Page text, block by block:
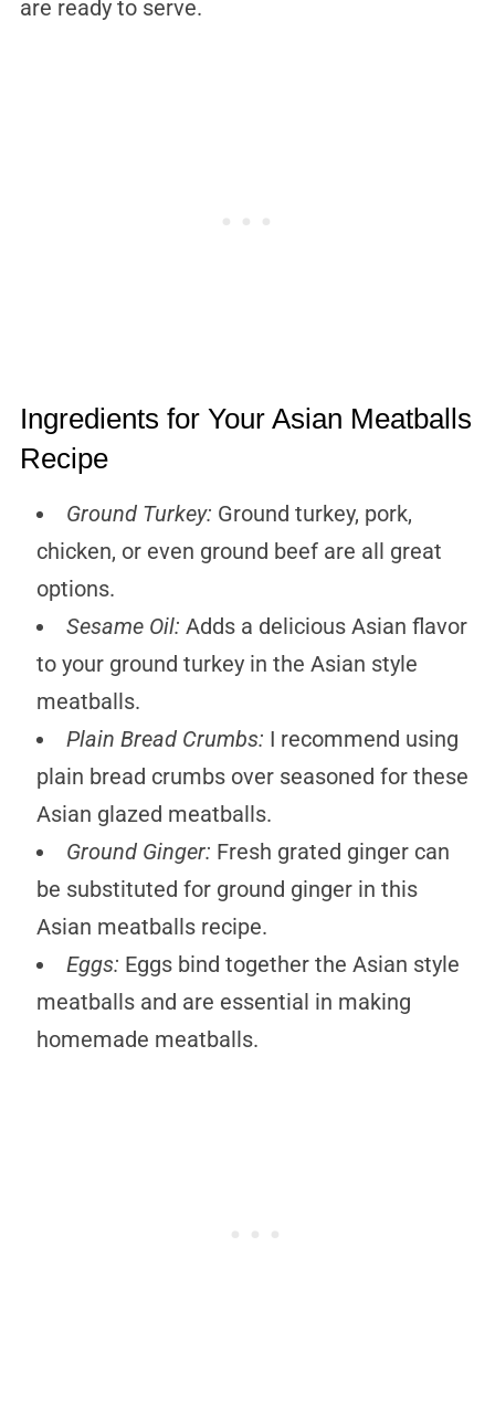
are ready to serve.
Ingredients for Your Asian Meatballs
Recipe
Ground Turkey: Ground turkey, pork,
chicken, or even ground beef are all great
options.
Sesame Oil: Adds a delicious Asian flavor
to your ground turkey in the Asian style
meatballs.
Plain Bread Crumbs: I recommend using
plain bread crumbs over seasoned for these
Asian glazed meatballs.
Ground Ginger: Fresh grated ginger can
be substituted for ground ginger in this
Asian meatballs recipe.
Eggs: Eggs bind together the Asian style
meatballs and are essential in making
homemade meatballs.